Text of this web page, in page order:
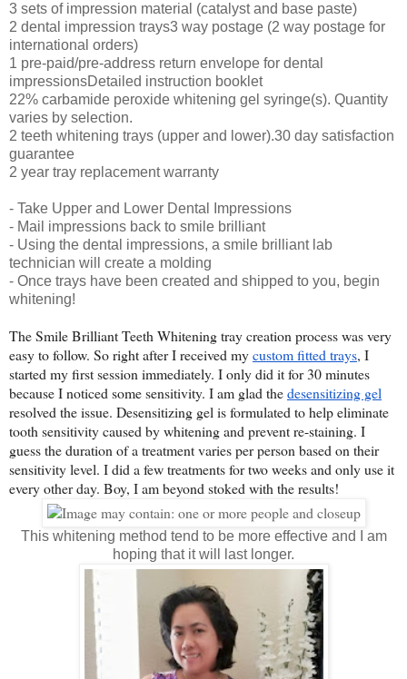
3 sets of impression material (catalyst and base paste)
2 dental impression trays3 way postage (2 way postage for
international orders)
1 pre-paid/pre-address return envelope for dental
impressionsDetailed instruction booklet
22% carbamide peroxide whitening gel syringe(s). Quantity
varies by selection.
2 teeth whitening trays (upper and lower).30 day satisfaction
guarantee
2 year tray replacement warranty
- Take Upper and Lower Dental Impressions
- Mail impressions back to smile brilliant
- Using the dental impressions, a smile brilliant lab
technician will create a molding
- Once trays have been created and shipped to you, begin
whitening!
The Smile Brilliant Teeth Whitening tray creation process was very
easy to follow. So right after I received my custom fitted trays, I
started my first session immediately. I only did it for 30 minutes
because I noticed some sensitivity. I am glad the desensitizing gel
resolved the issue. Desensitizing gel is formulated to help eliminate
tooth sensitivity caused by whitening and prevent re-staining. I
guess the duration of a treatment varies per person based on their
sensitivity level. I did a few treatments for two weeks and only use it
every other day. Boy, I am beyond stoked with the results!
This whitening method tend to be more effective and I am
hoping that it will last longer.